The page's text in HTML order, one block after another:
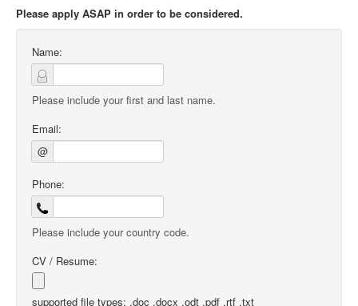
Please apply ASAP in order to be considered.
Name:
Please include your first and last name.
Email:
@
Phone:
Please include your country code.
CV / Resume:
supported file types: .doc .docx .odt .pdf .rtf .txt